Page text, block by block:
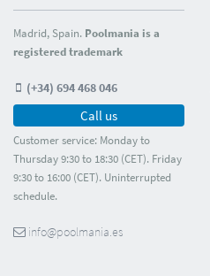
Madrid, Spain. Poolmania is a
registered trademark
(+34) 694 468 046
Call us
Customer service: Monday to
Thursday 9:30 to 18:30 (CET). Friday
9:30 to 16:00 (CET). Uninterrupted
schedule.
info@poolmania.es